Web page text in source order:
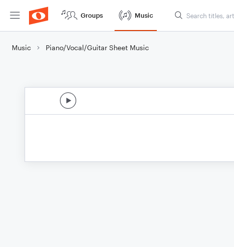
Groups Music
Music Piano/Vocal/Guitar Sheet Music